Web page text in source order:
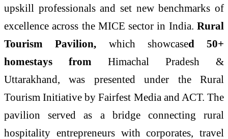
upskill professionals and set new benchmarks of
excellence across the MICE sector in India. Rural
Tourism Pavilion, which showcased
50+
homestays from Himachal Pradesh &
Uttarakhand, was presented under the Rural
Tourism Initiative by Fairfest Media and ACT. The
pavilion served as a bridge connecting rural
hospitality entrepreneurs with corporates, travel